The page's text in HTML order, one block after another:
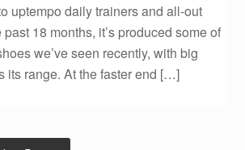
uptempo daily trainers and all-out
18 months, it’s produced some of
we’ve seen recently, with big
its range. At the faster end […]